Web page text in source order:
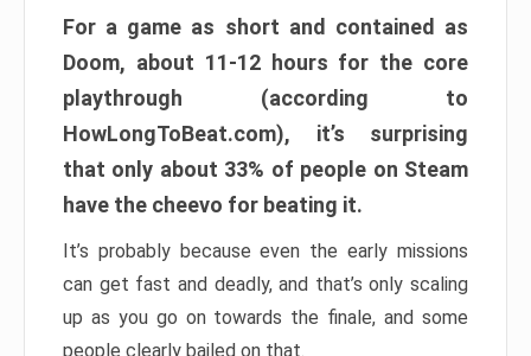
For a game as short and contained as
Doom, about 11-12 hours for the core
playthrough (according to
HowLongToBeat.com), it’s surprising
that only about 33% of people on Steam
have the cheevo for beating it.
It’s probably because even the early missions
can get fast and deadly, and that’s only scaling
up as you go on towards the finale, and some
people clearly bailed on that.